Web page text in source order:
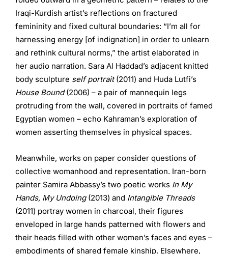
Iraqi-Kurdish artist’s reflections on fractured
femininity and fixed cultural boundaries: “I’m all for
harnessing energy [of indignation] in order to unlearn
and rethink cultural norms,” the artist elaborated in
her audio narration. Sara Al Haddad’s adjacent knitted
body sculpture self portrait(2011) and Huda Lutfi’s
House Bound(2006) – a pair of mannequin legs
protruding from the wall, covered in portraits of famed
Egyptian women – echo Kahraman’s exploration of
women asserting themselves in physical spaces.
Meanwhile, works on paper consider questions of
collective womanhood and representation. Iran-born
painter Samira Abbassy’s two poetic works In My
Hands, My Undoing(2013) and Intangible Threads
(2011) portray women in charcoal, their figures
enveloped in large hands patterned with flowers and
their heads filled with other women’s faces and eyes –
embodiments of shared female kinship. Elsewhere,